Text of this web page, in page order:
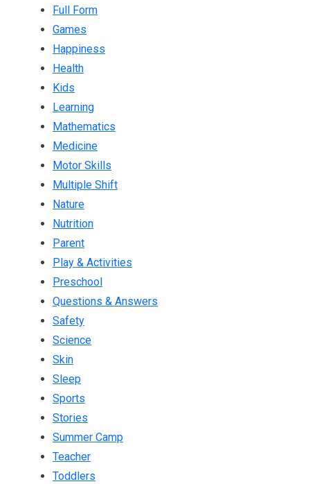
Full Form
Games
Happiness
Health
Kids
Learning
Mathematics
Medicine
Motor Skills
Multiple Shift
Nature
Nutrition
Parent
Play & Activities
Preschool
Questions & Answers
Safety
Science
Skin
Sleep
Sports
Stories
Summer Camp
Teacher
Toddlers